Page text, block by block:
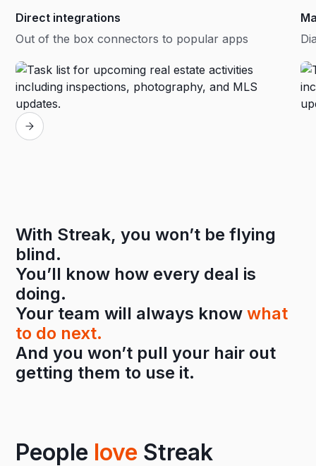
Direct integrations
Out of the box connectors to popular apps
With Streak, you won’t be flying
blind.
You’ll know how every deal is
doing.
Your team will always knowwhat
to do next.
And you won’t pull your hair out
getting them to use it.
People love Streak